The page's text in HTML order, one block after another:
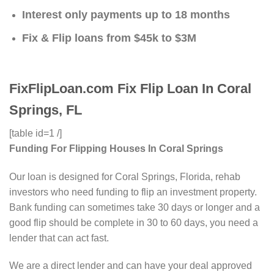
Interest only payments up to 18 months
Fix & Flip loans from $45k to $3M
FixFlipLoan.com Fix Flip Loan In Coral
Springs, FL
[table id=1 /]
Funding For Flipping Houses In Coral Springs
Our loan is designed for Coral Springs, Florida, rehab
investors who need funding to flip an investment property.
Bank funding can sometimes take 30 days or longer and a
good flip should be complete in 30 to 60 days, you need a
lender that can act fast.
We are a direct lender and can have your deal approved